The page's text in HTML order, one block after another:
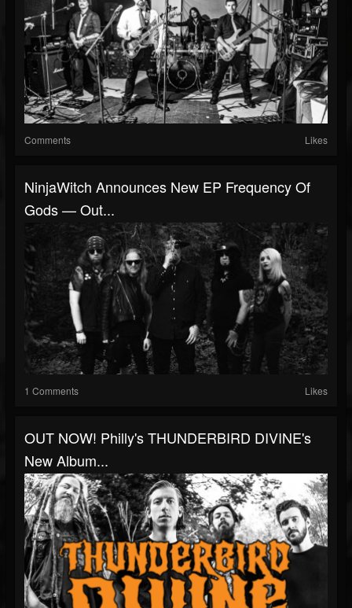
Comments Likes
NinjaWitch Announces New EP Frequency Of
Gods — Out...
1 Comments Likes
OUT NOW! Philly's THUNDERBIRD DIVINE's
New Album...